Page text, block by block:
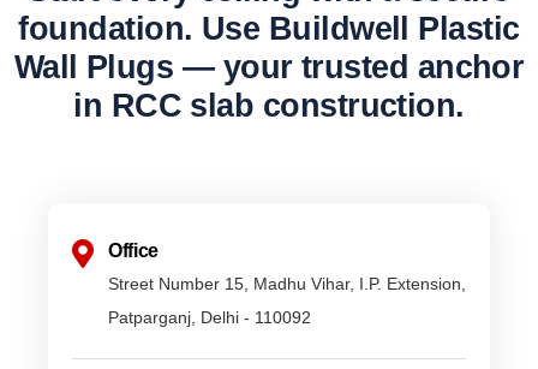
foundation. Use Buildwell Plastic
Wall Plugs — your trusted anchor
in RCC slab construction.
Office
Street Number 15, Madhu Vihar, I.P. Extension,
Patparganj, Delhi - 110092